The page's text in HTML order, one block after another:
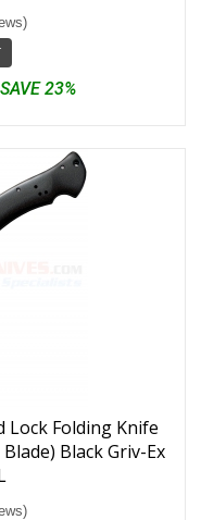
SAVE 23%
Lock Folding Knife
Black Griv-Ex